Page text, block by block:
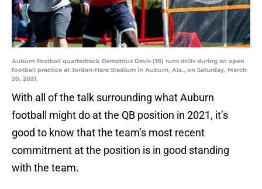
Auburn football quarterback Dematrius Davis (18) runs drills during an open
football practice at Jordan-Hare Stadium in Auburn, Ala., on Saturday, March
20, 2021.
With all of the talk surrounding what Auburn
football might do at the QB position in 2021, it’s
good to know that the team’s most recent
commitment at the position is in good standing
with the team.